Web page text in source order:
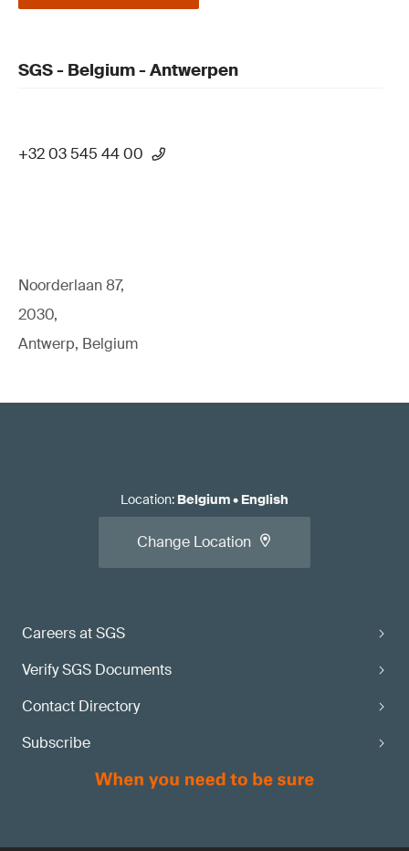
SGS - Belgium - Antwerpen
+32 03 545 44 00
Noorderlaan 87,
2030,
Antwerp, Belgium
Careers at SGS
Verify SGS Documents
Contact Directory
Subscribe
Location: Belgium• English
Change Location